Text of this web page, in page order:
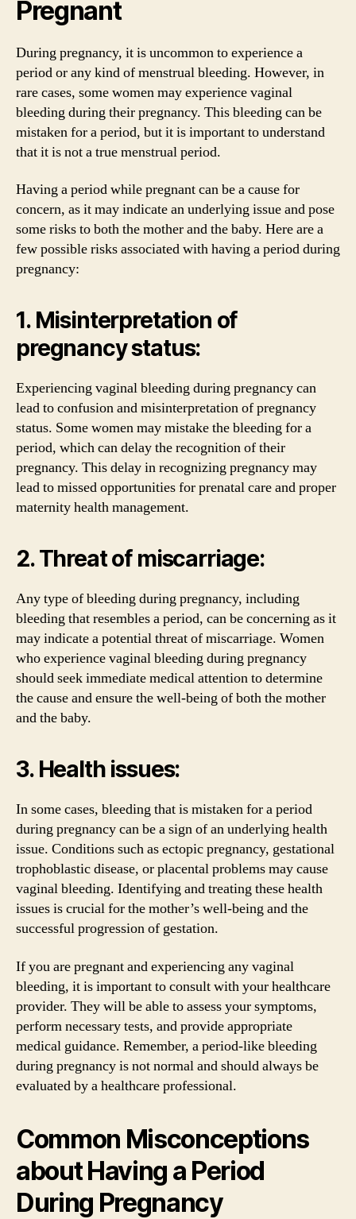
Pregnant
During pregnancy, it is uncommon to experience a
period or any kind of menstrual bleeding. However, in
rare cases, some women may experience vaginal
bleeding during their pregnancy. This bleeding can be
mistaken for a period, but it is important to understand
that it is not a true menstrual period.
Having a period while pregnant can be a cause for
concern, as it may indicate an underlying issue and pose
some risks to both the mother and the baby. Here are a
few possible risks associated with having a period during
pregnancy:
1. Misinterpretation of
pregnancy status:
Experiencing vaginal bleeding during pregnancy can
lead to confusion and misinterpretation of pregnancy
status. Some women may mistake the bleeding for a
period, which can delay the recognition of their
pregnancy. This delay in recognizing pregnancy may
lead to missed opportunities for prenatal care and proper
maternity health management.
2. Threat of miscarriage:
Any type of bleeding during pregnancy, including
bleeding that resembles a period, can be concerning as it
may indicate a potential threat of miscarriage. Women
who experience vaginal bleeding during pregnancy
should seek immediate medical attention to determine
the cause and ensure the well-being of both the mother
and the baby.
3. Health issues:
In some cases, bleeding that is mistaken for a period
during pregnancy can be a sign of an underlying health
issue. Conditions such as ectopic pregnancy, gestational
trophoblastic disease, or placental problems may cause
vaginal bleeding. Identifying and treating these health
issues is crucial for the mother’s well-being and the
successful progression of gestation.
If you are pregnant and experiencing any vaginal
bleeding, it is important to consult with your healthcare
provider. They will be able to assess your symptoms,
perform necessary tests, and provide appropriate
medical guidance. Remember, a period-like bleeding
during pregnancy is not normal and should always be
evaluated by a healthcare professional.
Common Misconceptions
about Having a Period
During Pregnancy